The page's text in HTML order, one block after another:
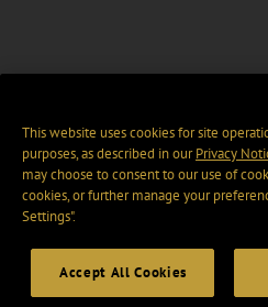
This website uses cookies for site
purposes, as described in ourPrivacy
may choose to consent to our use of
cookies, or further manage your
Settings".
Accept All Cookies